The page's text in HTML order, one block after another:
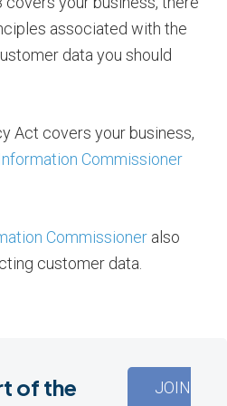
associated with the
data you should
Act covers your business,
Commissioner
Commissioner also
customer data.
of the
JOIN